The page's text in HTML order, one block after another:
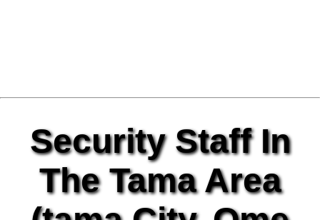
Security Staff In
The Tama Area